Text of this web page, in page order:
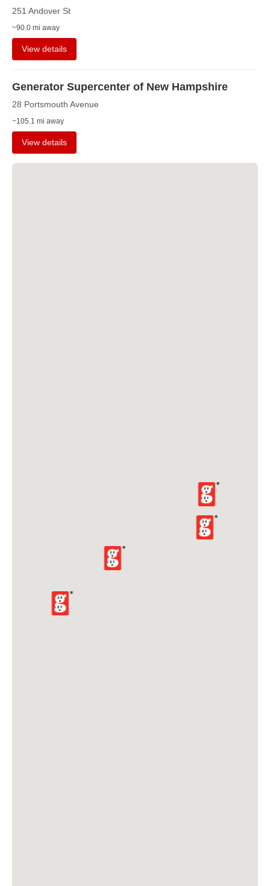
251 Andover St
~90.0 mi away
View details
Generator Supercenter of New Hampshire
28 Portsmouth Avenue
~105.1 mi away
View details